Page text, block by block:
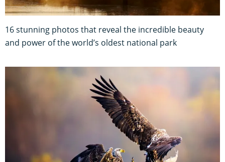
16 stunning photos that reveal the incredible beauty
and power of the world’s oldest national park